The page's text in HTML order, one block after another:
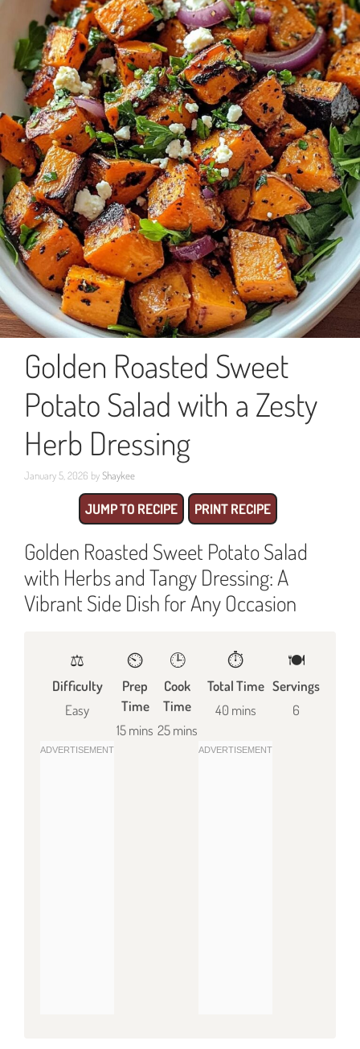
Golden Roasted Sweet
Potato Salad with a Zesty
Herb Dressing
January 5, 2026 byShaykee
JUMP TO RECIPE PRINT RECIPE
Golden Roasted Sweet Potato Salad
with Herbs and Tangy Dressing: A
Vibrant Side Dish for Any Occasion
⚖️
Difficulty
Easy
⏲️
Prep
Time
15 mins
🕒
Cook
Time
25 mins
⏱️
Total Time
40 mins
🍽
Servings
6